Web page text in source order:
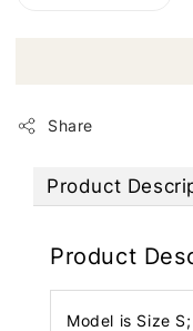
Share
Product
Product
Model is Size